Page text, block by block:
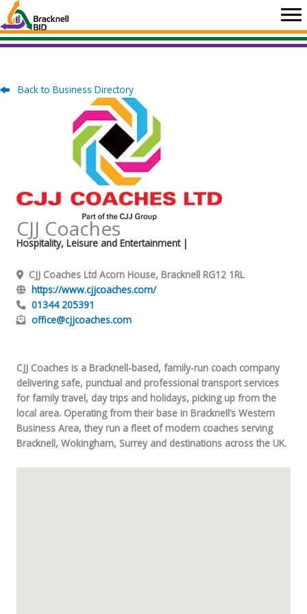
Skip
to
content
Back to Business Directory
CJJ Coaches
Hospitality, Leisure and Entertainment|
CJJ Coaches Ltd Acorn House, Bracknell RG12 1RL
https://www.cjjcoaches.com/
01344 205391
office@cjjcoaches.com
CJJ Coaches is a Bracknell-based, family-run coach company
delivering safe, punctual and professional transport services
for family travel, day trips and holidays, picking up from the
local area. Operating from their base in Bracknell’s Western
Business Area, they run a fleet of modern coaches serving
Bracknell, Wokingham, Surrey and destinations across the UK.